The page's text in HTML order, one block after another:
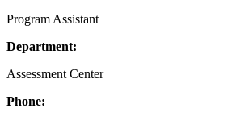
Program Assistant
Department:
Assessment Center
Phone: